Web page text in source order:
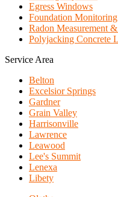
Egress Windows
Foundation Monitoring
Radon Measurement
Polyjacking Concrete
Service Area
Belton
Excelsior Springs
Gardner
Grain Valley
Harrisonville
Lawrence
Leawood
Lee's Summit
Lenexa
Libety